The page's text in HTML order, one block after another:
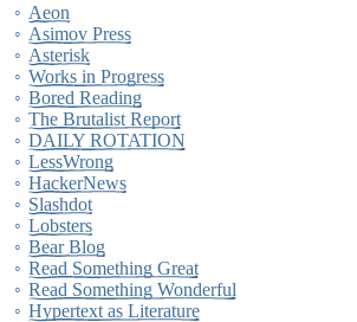
Aeon
Asimov Press
Asterisk
Works in Progress
Bored Reading
The Brutalist Report
DAILY ROTATION
LessWrong
HackerNews
Slashdot
Lobsters
Bear Blog
Read Something Great
Read Something Wonderful
Hypertext as Literature